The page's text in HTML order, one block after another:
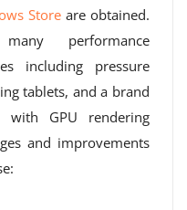
Store are obtained.
performance
including pressure
tablets, and a brand
with GPU rendering
and improvements